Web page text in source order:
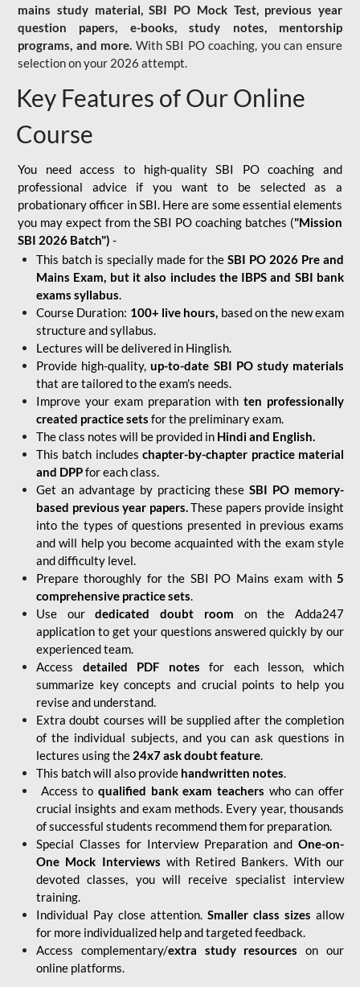
mains study material,SBI PO Mock Test, previous year
question papers, e-books, study notes, mentorship
programs, and more. With SBI PO coaching, you can ensure
selection on your 2026 attempt.
Key Features of Our Online
Course
You need access to high-quality SBI PO coaching and
professional advice if you want to be selected as a
probationary officer in SBI. Here are some essential elements
you may expect from the SBI PO coaching batches ("Mission
SBI 2026 Batch") -
This batch is specially made for theSBI PO 2026 Pre and
Mains Exam, but it also includes the IBPS and SBI bank
exams syllabus.
Course Duration: 100+ live hours, based on the new exam
structure and syllabus.
Lectures will be delivered in Hinglish.
Provide high-quality,up-to-date SBI PO study materials
that are tailored to the exam's needs.
Improve your exam preparation with ten professionally
created practice sets for the preliminary exam.
The class notes will be provided in Hindi and English.
This batch includes chapter-by-chapter practice material
and DPPfor each class.
Get an advantage by practicing theseSBI PO memory-
based previous year papers.These papers provide insight
into the types of questions presented in previous exams
and will help you become acquainted with the exam style
and difficulty level.
Prepare thoroughly for the SBI PO Mains exam with5
comprehensive practice sets.
Use ourdedicated doubt room on the Adda247
application to get your questions answered quickly by our
experienced team.
Access detailed PDF notes for each lesson, which
summarize key concepts and crucial points to help you
revise and understand.
Extra doubt courses will be supplied after the completion
of the individual subjects, and you can ask questions in
lectures using the 24x7 ask doubt feature.
This batch will also provide handwritten notes.
Access to qualified bank exam teachers who can offer
crucial insights and exam methods. Every year, thousands
of successful students recommend them for preparation.
Special Classes for Interview Preparation and One-on-
One Mock Interviews with Retired Bankers. With our
devoted classes, you will receive specialist interview
training.
Individual Pay close attention. Smaller class sizes allow
for more individualized help and targeted feedback.
Access complementary/extra study resources on our
online platforms.